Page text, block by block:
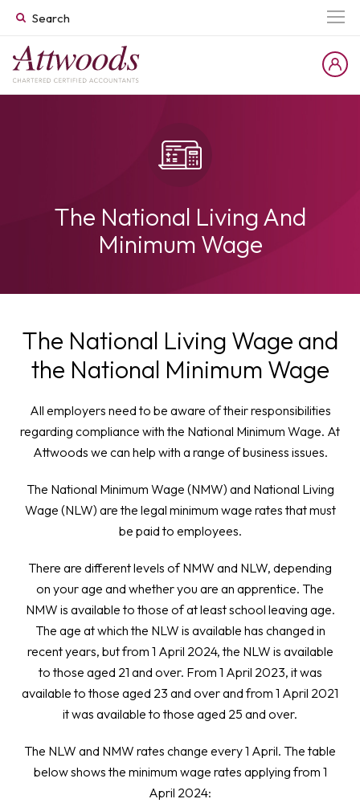
The National Living And
Minimum Wage
The National Living Wage and
the National Minimum Wage
All employers need to be aware of their responsibilities
regarding compliance with the National Minimum Wage. At
Attwoods we can help with a range of business issues.
The National Minimum Wage (NMW) and National Living
Wage (NLW) are the legal minimum wage rates that must
be paid to employees.
There are different levels of NMW and NLW, depending
on your age and whether you are an apprentice. The
NMW is available to those of at least school leaving age.
The age at which the NLW is available has changed in
recent years, but from 1 April 2024, the NLW is available
to those aged 21 and over. From 1 April 2023, it was
available to those aged 23 and over and from 1 April 2021
it was available to those aged 25 and over.
The NLW and NMW rates change every 1 April. The table
below shows the minimum wage rates applying from 1
April 2024: